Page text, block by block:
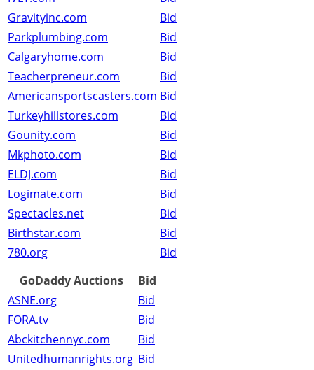
Gravityinc.com
Bid
Parkplumbing.com
Bid
Calgaryhome.com
Bid
Teacherpreneur.com
Bid
Americansportscasters.com Bid
Turkeyhillstores.com
Bid
Gounity.com
Bid
Mkphoto.com
Bid
ELDJ.com
Bid
Logimate.com
Bid
Spectacles.net
Bid
Birthstar.com
Bid
780.org
Bid
GoDaddy Auctions
Bid
ASNE.org
Bid
FORA.tv
Bid
Abckitchennyc.com
Bid
Unitedhumanrights.org Bid